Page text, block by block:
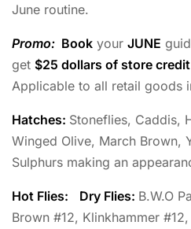
June routine.
Promo: Book your JUNE
get $25 dollars of store credit
Applicable to all retail goods
Hatches: Stoneflies, Caddis,
Winged Olive, March Brown,
Sulphurs making an
Hot Flies: Dry Flies: B.W.O
Brown #12, Klinkhammer